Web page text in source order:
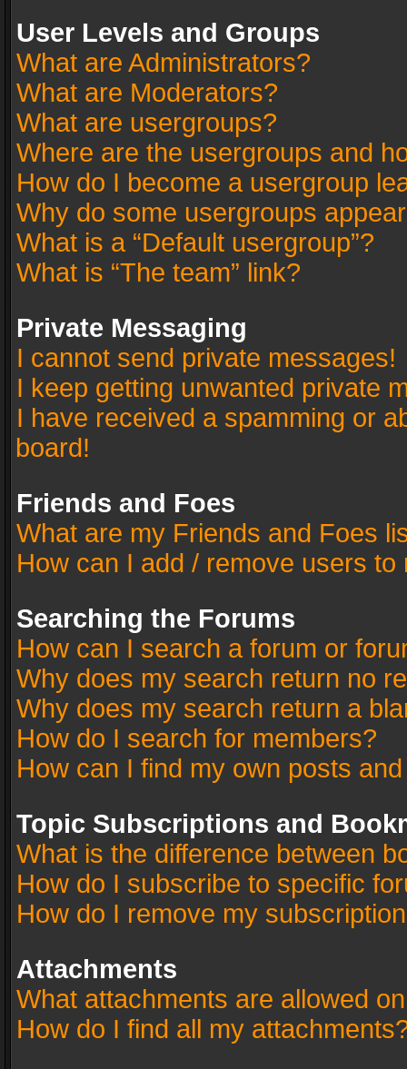
User Levels and Groups
What are Administrators?
What are Moderators?
What are usergroups?
Where are the usergroups and
How do I become a usergroup
Why do some usergroups
What is a “Default usergroup”?
What is “The team” link?
Private Messaging
I cannot send private messages!
I keep getting unwanted private
I have received a spamming or
board!
Friends and Foes
What are my Friends and Foes
How can I add / remove users
Searching the Forums
How can I search a forum or
Why does my search return no
Why does my search return a
How do I search for members?
How can I find my own posts
Topic Subscriptions and
What is the difference between
How do I subscribe to specific
How do I remove my
Attachments
What attachments are allowed
How do I find all my